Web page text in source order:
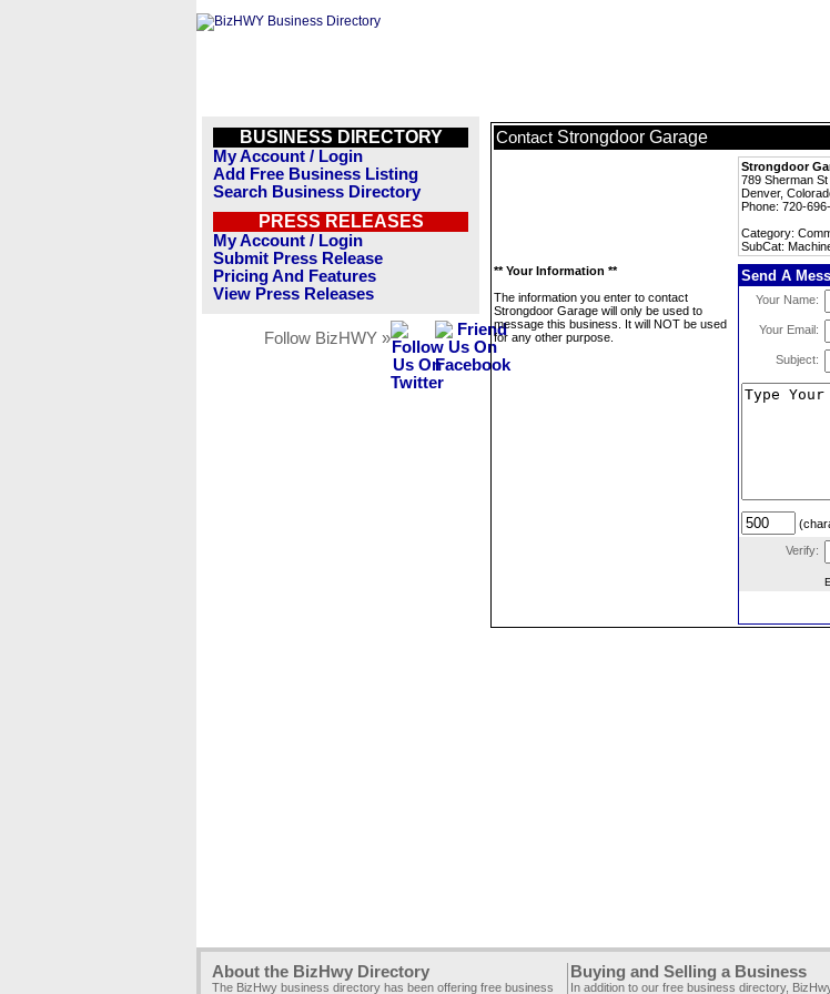
BUSINESS DIRECTORY
My Account / Login
Add Free Business Listing
Search Business Directory
PRESS RELEASES
My Account / Login
Submit Press Release
Pricing And Features
View Press Releases
Follow BizHWY »
Contact Strongdoor Garage
Strongdoor
789 Sherman
Denver,
Phone: 720-
Category:
SubCat:
** Your Information **
The information you enter to contact
Strongdoor Garage will only be used to
message this business. It will NOT be used
for any other purpose.
Send A
Your Name:
Your Email:
Subject:
Verify:
About the BizHwy Directory
The BizHwy business directory has been offering free business
Buying and Selling a Business
In addition to our free business directory,